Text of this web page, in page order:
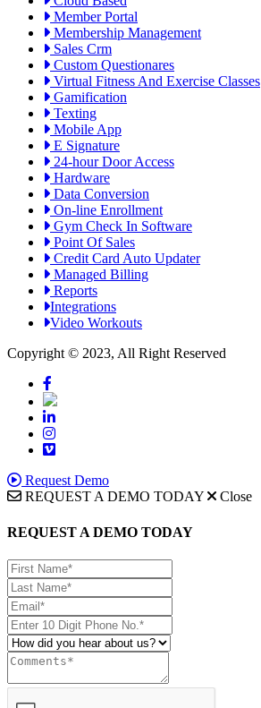
Member Portal
Membership Management
Sales Crm
Custom Questionares
Virtual Fitness And Exercise Classes
Gamification
Texting
Mobile App
E Signature
24-hour Door Access
Hardware
Data Conversion
On-line Enrollment
Gym Check In Software
Point Of Sales
Credit Card Auto Updater
Managed Billing
Reports
Integrations
Video Workouts
Copyright © 2023, All Right Reserved
Request Demo
REQUEST A DEMO TODAY
Close
REQUEST A DEMO TODAY